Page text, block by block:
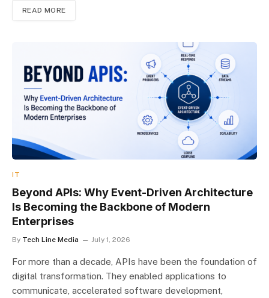
READ MORE
IT
Beyond APIs: Why Event-Driven Architecture
Is Becoming the Backbone of Modern
Enterprises
By Tech Line Media July 1, 2026
For more than a decade, APIs have been the foundation of
digital transformation. They enabled applications to
communicate, accelerated software development,